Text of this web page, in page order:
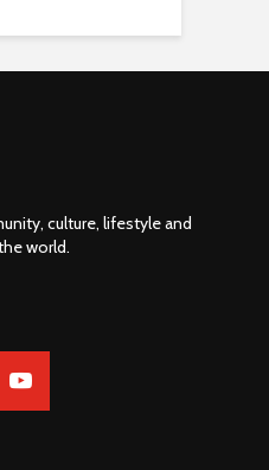
culture, lifestyle and
world.